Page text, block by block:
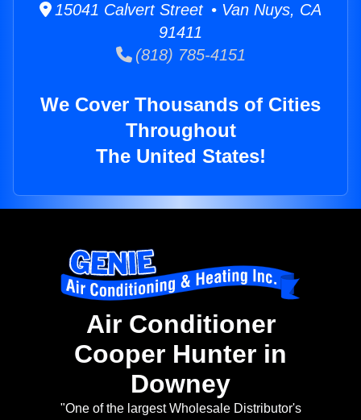
15041 Calvert Street • Van Nuys, CA
91411
(818) 785-4151
We Cover Thousands of Cities
Throughout
The United States!
Air Conditioner
Cooper Hunter in
Downey
"One of the largest Wholesale Distributor's